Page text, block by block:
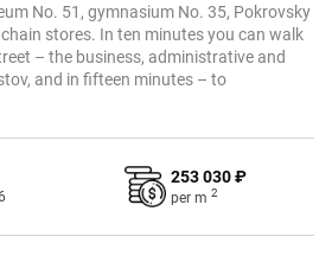
No. 51, gymnasium No. 35, Pokrovsky
stores. In ten minutes you can walk
– the business, administrative and
and in fifteen minutes – to
253 030 ₽
per m 2